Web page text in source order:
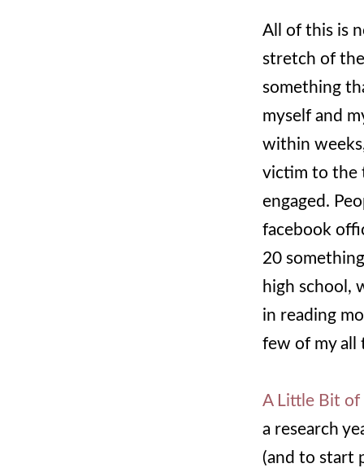
All of this is
stretch of
something
myself and
within
victim to the
engaged.
facebook
20
high school,
in reading
few of my all
A Little Bit of
a research
(and to start